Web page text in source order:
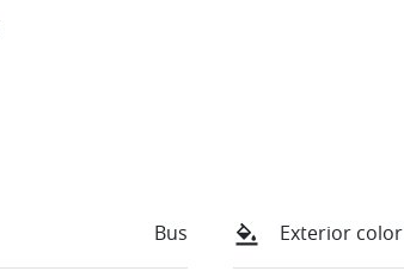
Bus Exterior color